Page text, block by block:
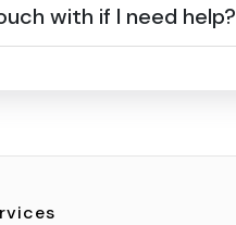
with if I need help?